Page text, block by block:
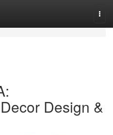
Design &